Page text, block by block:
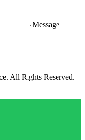
Message
All Rights Reserved.